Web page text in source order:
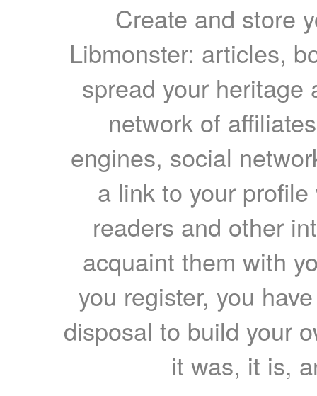
Create and store
Libmonster: articles,
spread your heritage
network of
engines, social
a link to your
readers and other
acquaint them with
you register, you
disposal to build your
it was, it is,